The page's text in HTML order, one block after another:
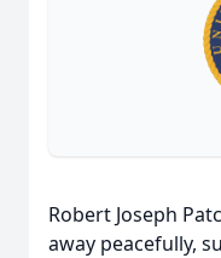
Robert Joseph
away peacefully,